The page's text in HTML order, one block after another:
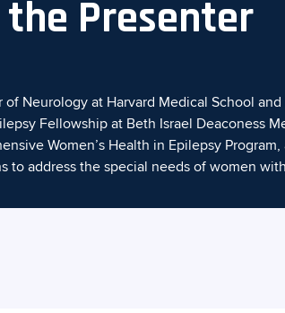
Presenter
of Neurology at Harvard Medical School
Fellowship at Beth Israel Deaconess
Women’s Health in Epilepsy
to address the special needs of women